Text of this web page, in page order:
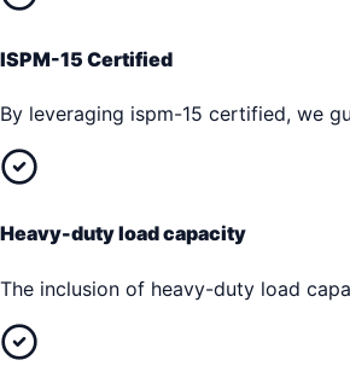
ISPM-15 Certified
By leveraging ispm-15 certified, we
Heavy-duty load capacity
The inclusion of heavy-duty load